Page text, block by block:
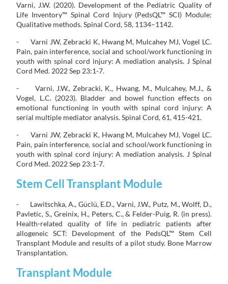
Varni, J.W. (2020). Development of the Pediatric Quality of
Life Inventory™ Spinal Cord Injury (PedsQL™ SCI) Module:
Qualitative methods. Spinal Cord, 58, 1134–1142.
- Varni JW, Zebracki K, Hwang M, Mulcahey MJ, Vogel LC.
Pain, pain interference, social and school/work functioning in
youth with spinal cord injury: A mediation analysis. J Spinal
Cord Med. 2022 Sep 23:1-7.
- Varni, J.W., Zebracki, K., Hwang, M., Mulcahey, M.J., &
Vogel, L.C. (2023). Bladder and bowel function effects on
emotional functioning in youth with spinal cord injury: A
serial multiple mediator analysis. Spinal Cord, 61, 415-421.
- Varni JW, Zebracki K, Hwang M, Mulcahey MJ, Vogel LC.
Pain, pain interference, social and school/work functioning in
youth with spinal cord injury: A mediation analysis. J Spinal
Cord Med. 2022 Sep 23:1-7.
Stem Cell Transplant Module
- Lawitschka, A., Güclü, E.D., Varni, J.W., Putz, M., Wolff, D.,
Pavletic, S., Greinix, H., Peters, C., & Felder-Puig, R. (in press).
Health-related quality of life in pediatric patients after
allogeneic SCT: Development of the PedsQL™ Stem Cell
Transplant Module and results of a pilot study. Bone Marrow
Transplantation.
Transplant Module